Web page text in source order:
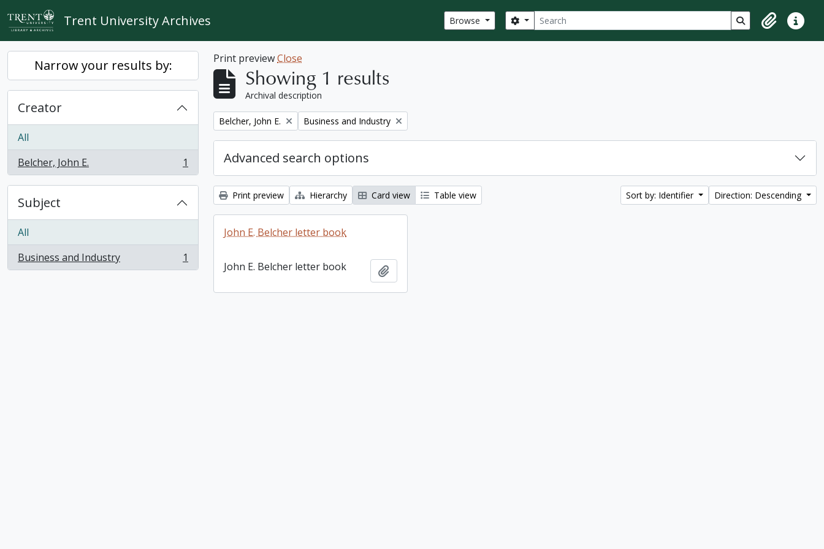
Skip to main content
Trent University Archives Browse Search
Search options Search in browse
ClipboardQuick
Narrow your results by:
Creator
All
Belcher, John E.
, 1 results 1
Subject
All
Business and Industry
, 1 results 1
Print previewClose
Showing 1 results
Archival description
Remove filter:
Belcher, John E. Remove filter:
Business and Industry
Advanced search options
Print preview Hierarchy Card view Table view Sort by: Identifier Direction: Descending
John E. Belcher letter book
John E. Belcher letter book